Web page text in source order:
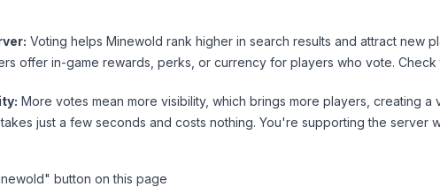
Voting helps Minewold rank higher in search results and attract new
offer in-game rewards, perks, or currency for players who vote. Check
More votes mean more visibility, which brings more players, creating a
just a few seconds and costs nothing. You're supporting the server
" button on this page